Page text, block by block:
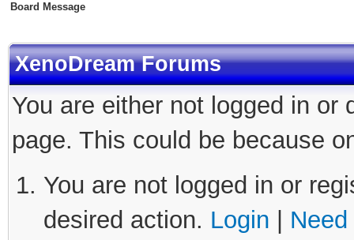
Board Message
XenoDream Forums
You are either not logged in
page. This could be because
You are not logged in or
desired action. Login